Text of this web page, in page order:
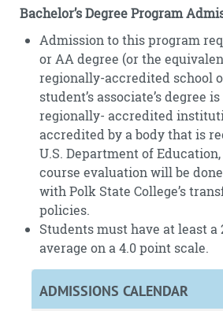
Bachelor’s Degree Program
Admission to this program
or AA degree (or the
regionally-accredited school
student’s associate’s degree
regionally- accredited
accredited by a body that is
U.S. Department of
course evaluation will be
with Polk State College’s
policies.
Students must have at least a
average on a 4.0 point scale.
ADMISSIONS CALENDAR